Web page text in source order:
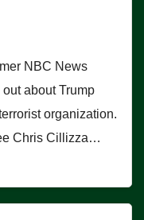
NBC News
about Trump
organization.
Chris Cillizza…